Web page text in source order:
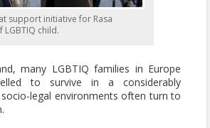
support initiative for Rasa
LGBTIQ child.
many LGBTIQ families in Europe
to survive in a considerably
legal environments often turn to